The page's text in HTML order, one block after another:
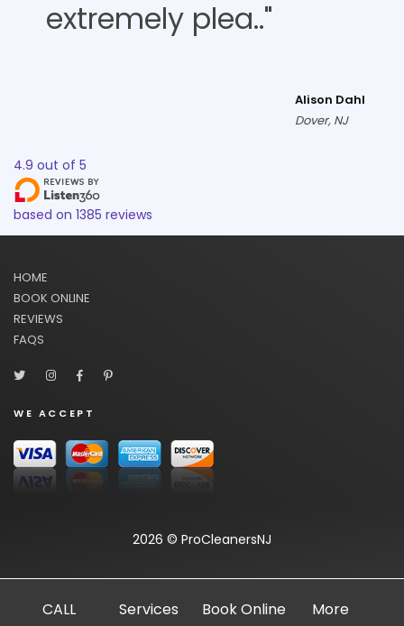
extremely plea.."
Alison Dahl
Dover, NJ
4.9 out of 5
based on 1385 reviews
HOME
BOOK ONLINE
REVIEWS
FAQS
WE ACCEPT
2026 © ProCleanersNJ
CALL Services Book Online More